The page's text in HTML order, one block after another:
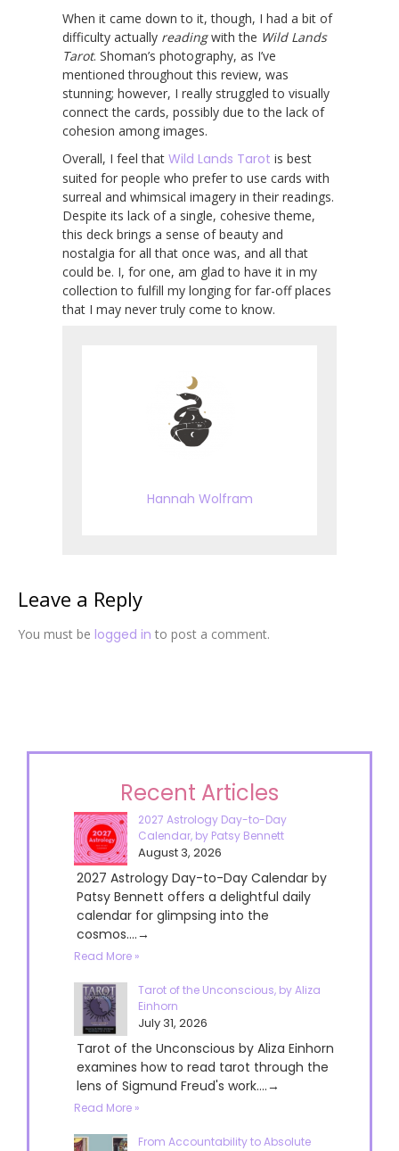
When it came down to it, though, I had a bit of
difficulty actually readingwith the Wild Lands
Tarot. Shoman’s photography, as I’ve
mentioned throughout this review, was
stunning; however, I really struggled to visually
connect the cards, possibly due to the lack of
cohesion among images.
Overall, I feel that Wild Lands Tarot is best
suited for people who prefer to use cards with
surreal and whimsical imagery in their readings.
Despite its lack of a single, cohesive theme,
this deck brings a sense of beauty and
nostalgia for all that once was, and all that
could be. I, for one, am glad to have it in my
collection to fulfill my longing for far-off places
that I may never truly come to know.
Hannah Wolfram
Leave a Reply
You must be logged in to post a comment.
Recent Articles
2027 Astrology Day-to-Day
Calendar, by Patsy Bennett
August 3, 2026
2027 Astrology Day-to-Day Calendar by
Patsy Bennett offers a delightful daily
calendar for glimpsing into the
cosmos....→
Read More »
Tarot of the Unconscious, by Aliza
Einhorn
July 31, 2026
Tarot of the Unconscious by Aliza Einhorn
examines how to read tarot through the
lens of Sigmund Freud's work....→
Read More »
From Accountability to Absolute